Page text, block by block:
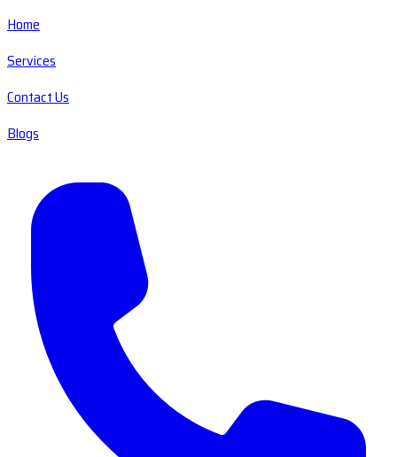
Home
Services
Contact Us
Blogs